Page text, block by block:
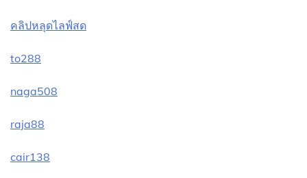
คลิปหลุดไลฟ์สด
to288
naga508
raja88
cair138